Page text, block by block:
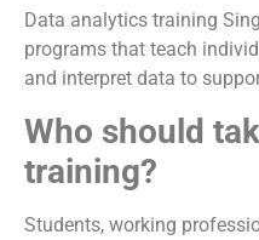
Data analytics training
programs that teach
and interpret data to
Who should
training?
Students, working